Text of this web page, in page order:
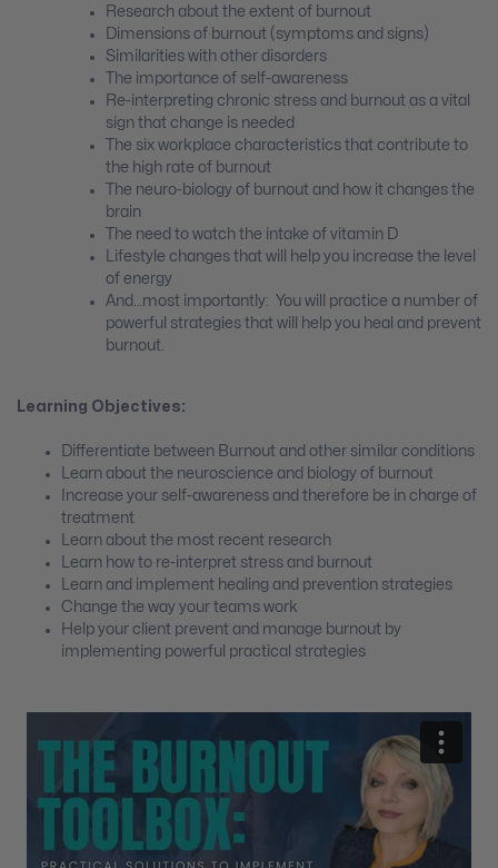
Research about the extent of burnout
Dimensions of burnout (symptoms and signs)
Similarities with other disorders
The importance of self-awareness
Re-interpreting chronic stress and burnout as a vital
sign that change is needed
The six workplace characteristics that contribute to
the high rate of burnout
The neuro-biology of burnout and how it changes the
brain
The need to watch the intake of vitamin D
Lifestyle changes that will help you increase the level
of energy
And…most importantly: You will practice a number of
powerful strategies that will help you heal and prevent
burnout.
Learning Objectives:
Differentiate between Burnout and other similar conditions
Learn about the neuroscience and biology of burnout
Increase your self-awareness and therefore be in charge of
treatment
Learn about the most recent research
Learn how to re-interpret stress and burnout
Learn and implement healing and prevention strategies
Change the way your teams work
Help your client prevent and manage burnout by
implementing powerful practical strategies